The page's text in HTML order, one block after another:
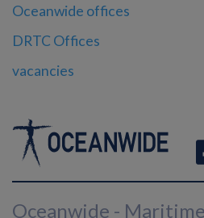
Oceanwide offices
DRTC Offices
vacancies
Oceanwide -